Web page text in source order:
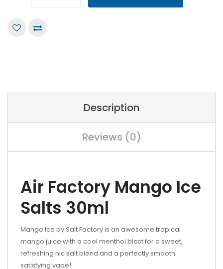
Description
Reviews (0)
Air Factory Mango Ice
Salts 30ml
Mango Ice by Salt Factory is an awesome tropical
mango juice with a cool menthol blast for a sweet,
refreshing nic salt blend and a perfectly smooth
satisfying vape!